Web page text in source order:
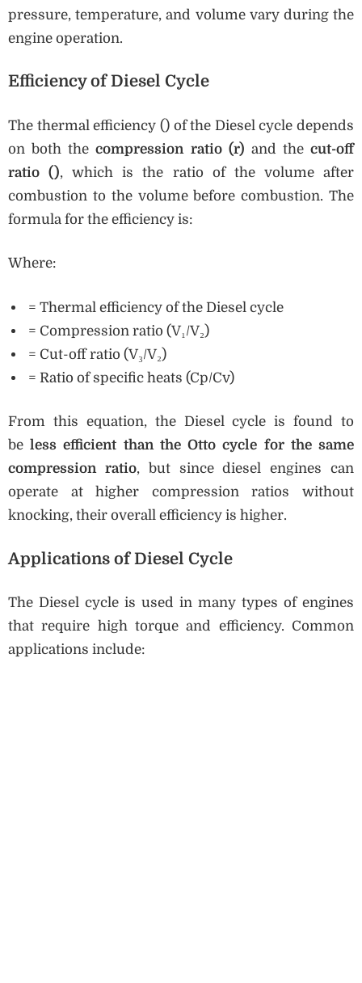
pressure, temperature, and volume vary during the
engine operation.
Efficiency of Diesel Cycle
The thermal efficiency () of the Diesel cycle depends
on both thecompression ratio (r) and the cut-off
ratio (), which is the ratio of the volume after
combustion to the volume before combustion. The
formula for the efficiency is:
Where:
= Thermal efficiency of the Diesel cycle
= Compression ratio (V₁/V₂)
= Cut-off ratio (V₃/V₂)
= Ratio of specific heats (Cp/Cv)
From this equation, the Diesel cycle is found to
beless efficient than the Otto cycle for the same
compression ratio, but since diesel engines can
operate at higher compression ratios without
knocking, their overall efficiency is higher.
Applications of Diesel Cycle
The Diesel cycle is used in many types of engines
that require high torque and efficiency. Common
applications include: